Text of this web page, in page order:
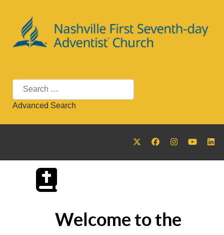
Search
Advanced Search
Welcome to the